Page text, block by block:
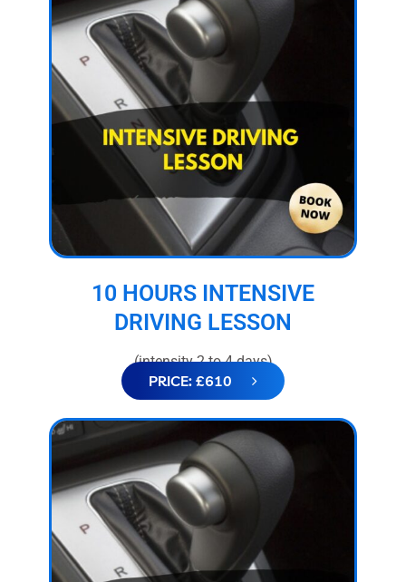
10 HOURS INTENSIVE
DRIVING LESSON
(intensity 2 to 4 days)
PRICE: £610